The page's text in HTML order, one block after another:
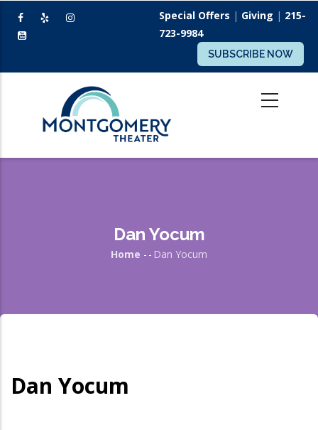
main
Special Offers | Giving | 215-
723-9984
SUBSCRIBE NOW
Dan Yocum
Breadcrumb
Home - - Dan Yocum
Dan Yocum